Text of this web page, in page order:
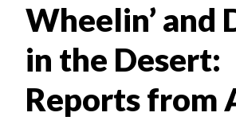
Wheelin’ and
in the Desert:
Reports from